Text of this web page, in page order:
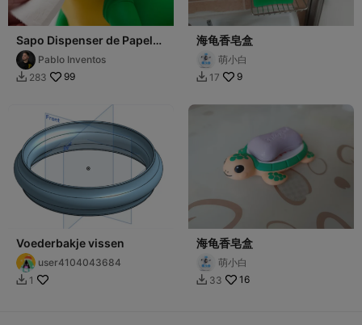
Sapo Dispenser de Papel
Higiénico (Rollo dentro)
Pablo Inventos
 283 99
海龟香皂盒
萌小白
 17 9
Voederbakje vissen
user4104043684
 1
海龟香皂盒
萌小白
 33 16